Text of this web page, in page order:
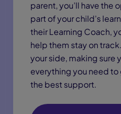
parent, you’ll have the
part of your child’s
their Learning Coach,
help them stay on
your side, making sure
everything you need to
the best support.